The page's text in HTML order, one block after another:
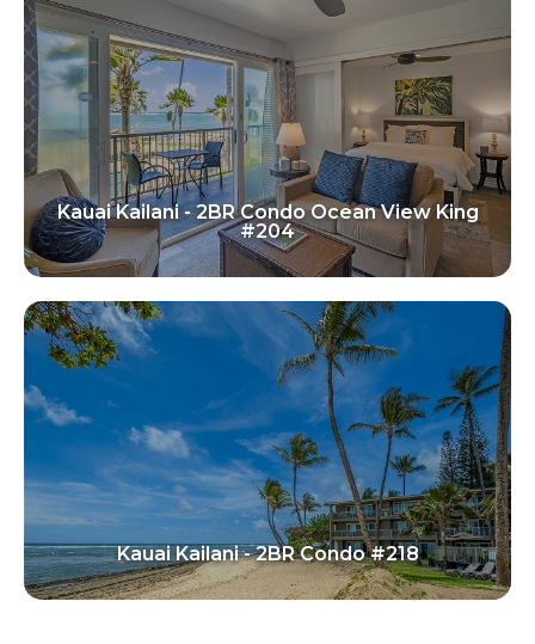
Kauai Kailani - 2BR Condo Ocean View King
#204
Kauai Kailani - 2BR Condo #218